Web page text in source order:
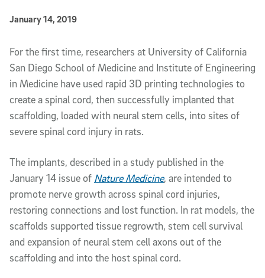
Published Date
January 14, 2019
Article Content
For the first time, researchers at University of California
San Diego School of Medicine and Institute of Engineering
in Medicine have used rapid 3D printing technologies to
create a spinal cord, then successfully implanted that
scaffolding, loaded with neural stem cells, into sites of
severe spinal cord injury in rats.
The implants, described in a study published in the
January 14 issue of Nature Medicine, are intended to
promote nerve growth across spinal cord injuries,
restoring connections and lost function. In rat models, the
scaffolds supported tissue regrowth, stem cell survival
and expansion of neural stem cell axons out of the
scaffolding and into the host spinal cord.